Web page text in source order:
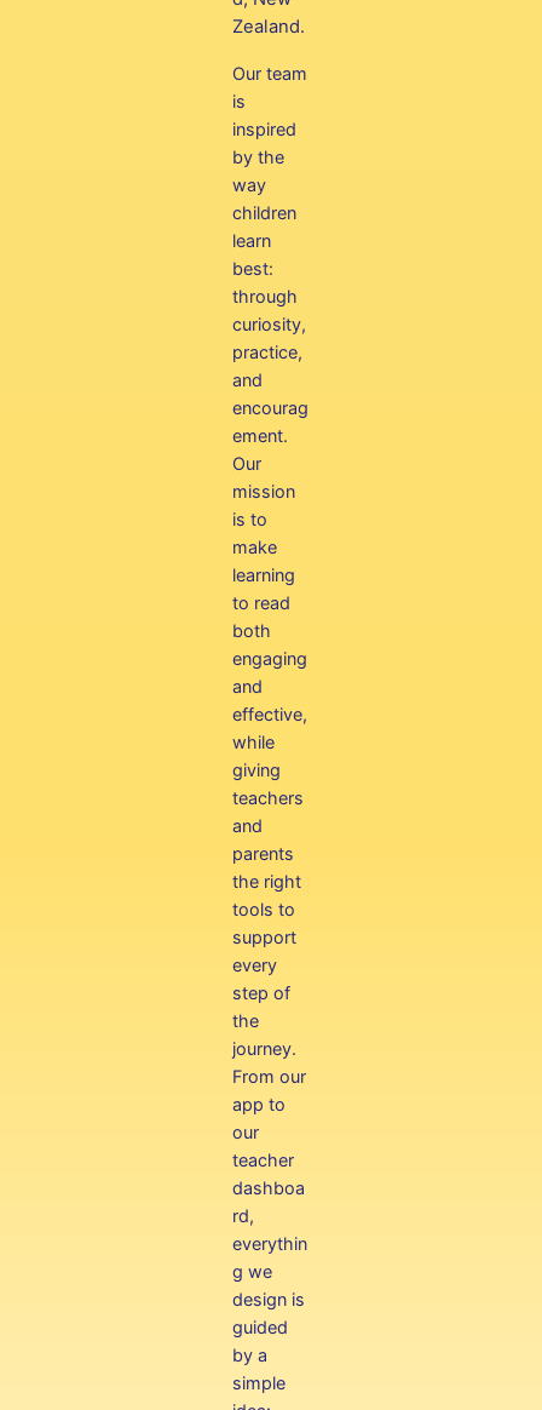
Zealand.
Our team
is
inspired
by the
way
children
learn
best:
through
curiosity,
practice,
and
encourag
ement.
Our
mission
is to
make
learning
to read
both
engaging
and
effective,
while
giving
teachers
and
parents
the right
tools to
support
every
step of
the
journey.
From our
app to
our
teacher
dashboa
rd,
everythin
g we
design is
guided
by a
simple